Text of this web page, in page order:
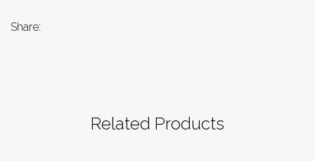
Share:
Related Products